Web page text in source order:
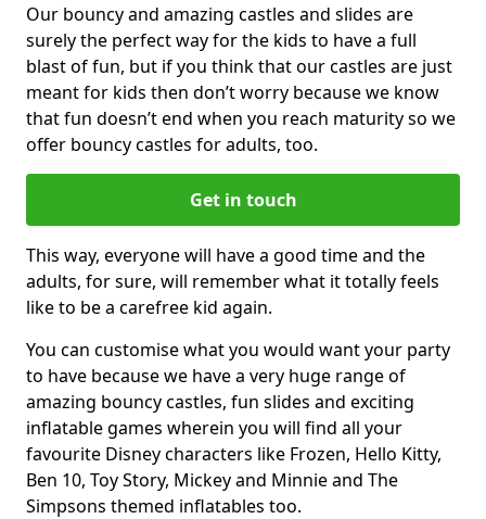
Our bouncy and amazing castles and slides are
surely the perfect way for the kids to have a full
blast of fun, but if you think that our castles are just
meant for kids then don’t worry because we know
that fun doesn’t end when you reach maturity so we
offer bouncy castles for adults, too.
Get in touch
This way, everyone will have a good time and the
adults, for sure, will remember what it totally feels
like to be a carefree kid again.
You can customise what you would want your party
to have because we have a very huge range of
amazing bouncy castles, fun slides and exciting
inflatable games wherein you will find all your
favourite Disney characters like Frozen, Hello Kitty,
Ben 10, Toy Story, Mickey and Minnie and The
Simpsons themed inflatables too.